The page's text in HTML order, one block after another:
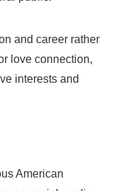
and career rather
love connection,
interests and
American